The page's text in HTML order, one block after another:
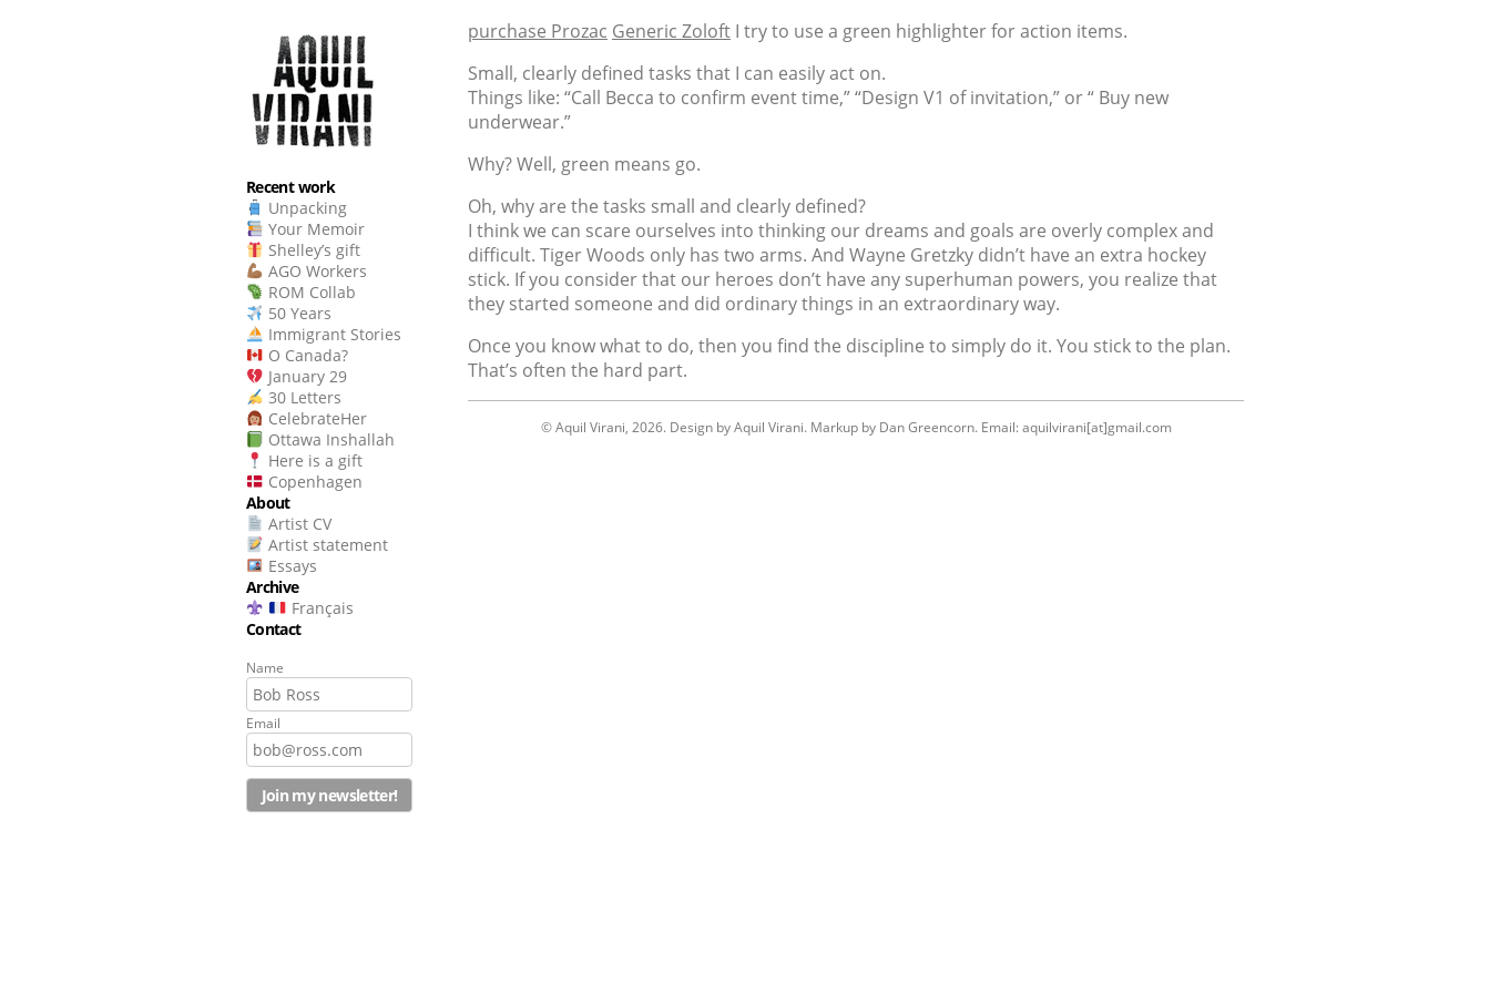
Recent work
Unpacking
Your Memoir
Shelley’s gift
AGO Workers
ROM Collab
50 Years
Immigrant Stories
O Canada?
January 29
30 Letters
CelebrateHer
Ottawa Inshallah
Here is a gift
Copenhagen
About
Artist CV
Artist statement
Essays
Archive
Français
Contact
Name
Email
purchase Prozac Generic Zoloft I try to use a green highlighter for action items.
Small, clearly defined tasks that I can easily act on.
Things like: “Call Becca to confirm event time,” “Design V1 of invitation,” or “ Buy new
underwear.”
Why? Well, green means go.
Oh, why are the tasks small and clearly defined?
I think we can scare ourselves into thinking our dreams and goals are overly complex and
difficult. Tiger Woods only has two arms. And Wayne Gretzky didn’t have an extra hockey
stick. If you consider that our heroes don’t have any superhuman powers, you realize that
they started someone and did ordinary things in an extraordinary way.
Once you know what to do, then you find the discipline to simply do it. You stick to the plan.
That’s often the hard part.
© Aquil Virani, 2026. Design by Aquil Virani. Markup by Dan Greencorn. Email: aquilvirani[at]gmail.com